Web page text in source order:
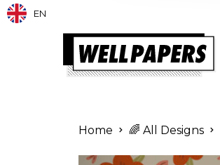
EN
Home 🌈 All Designs